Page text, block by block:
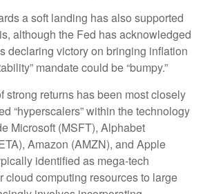
a soft landing has also supported
although the Fed has acknowledged
declaring victory on bringing inflation
mandate could be “bumpy.”
strong returns has been most closely
“hyperscalers” within the technology
Microsoft (MSFT), Alphabet
Amazon (AMZN), and Apple
identified as mega-tech
cloud computing resources to large